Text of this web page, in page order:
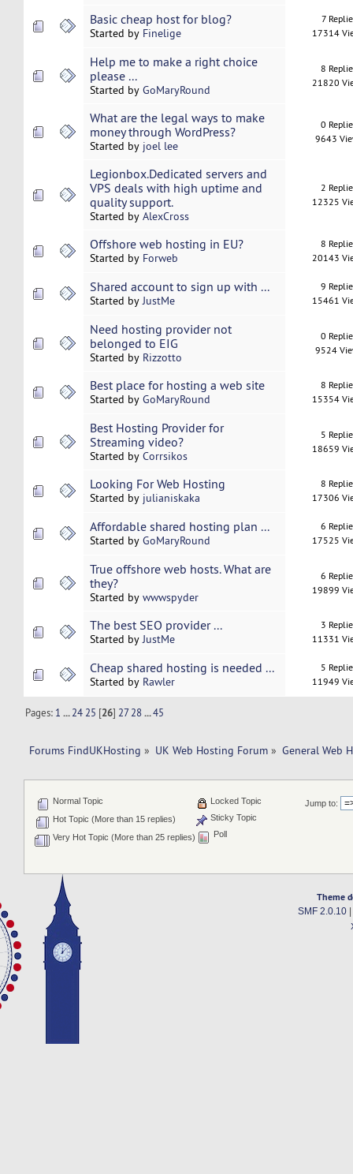
Basic cheap host for blog?
Started by Finelige
7
17314
Help me to make a right choice
please ...
Started by GoMaryRound
8
21820
What are the legal ways to make
money through WordPress?
Started by joel lee
0
9643
Legionbox.Dedicated servers and
VPS deals with high uptime and
quality support.
Started by AlexCross
2
12325
Offshore web hosting in EU?
Started by Forweb
8
20143
Shared account to sign up with ...
Started byJustMe
9
15461
Need hosting provider not
belonged to EIG
Started by Rizzotto
0
9524
Best place for hosting a web site
Started by GoMaryRound
8
15354
Best Hosting Provider for
Streaming video?
Started by Corrsikos
5
18659
Looking For Web Hosting
Started by julianiskaka
8
17306
Affordable shared hosting plan ...
Started by GoMaryRound
6
17525
True offshore web hosts. What are
they?
Started by wwwspyder
6
19899
The best SEO provider ...
Started byJustMe
3
11331
Cheap shared hosting is needed ...
Started by Rawler
5
11949
Pages: 1 ...24 25 [26] 27 28 ...45
Forums FindUKHosting » UK Web Hosting Forum » General Web
Jump to:
Normal Topic
Hot Topic (More than 15 replies)
Very Hot Topic (More than 25 replies)
Locked Topic
Sticky Topic
Poll
Theme
SMF 2.0.10|